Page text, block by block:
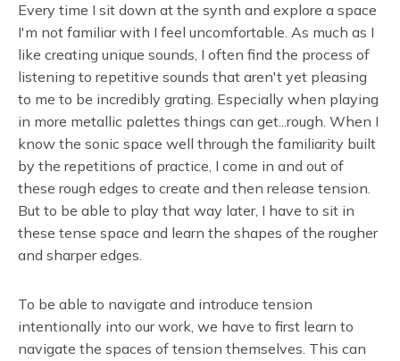
Every time I sit down at the synth and explore a space
I'm not familiar with I feel uncomfortable. As much as I
like creating unique sounds, I often find the process of
listening to repetitive sounds that aren't yet pleasing
to me to be incredibly grating. Especially when playing
in more metallic palettes things can get...rough. When I
know the sonic space well through the familiarity built
by the repetitions of practice, I come in and out of
these rough edges to create and then release tension.
But to be able to play that way later, I have to sit in
these tense space and learn the shapes of the rougher
and sharper edges.
To be able to navigate and introduce tension
intentionally into our work, we have to first learn to
navigate the spaces of tension themselves. This can